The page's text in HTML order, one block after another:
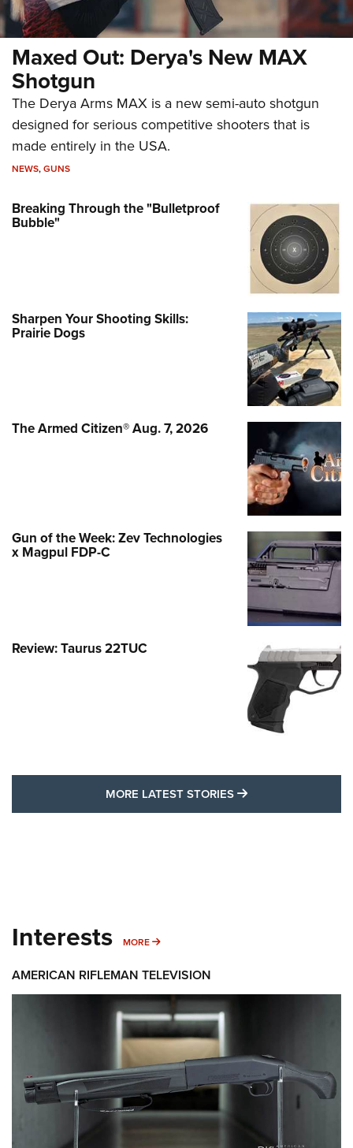
Maxed Out: Derya's New MAX
Shotgun
The Derya Arms MAX is a new semi-auto shotgun
designed for serious competitive shooters that is
made entirely in the USA.
NEWS,GUNS
Breaking Through the "Bulletproof
Bubble"
Sharpen Your Shooting Skills:
Prairie Dogs
The Armed Citizen® Aug. 7, 2026
Gun of the Week: Zev Technologies
x Magpul FDP-C
Review: Taurus 22TUC
MORE LATEST STORIES MORE LATEST
Interests MORE MORE INTERESTS
AMERICAN RIFLEMAN TELEVISION